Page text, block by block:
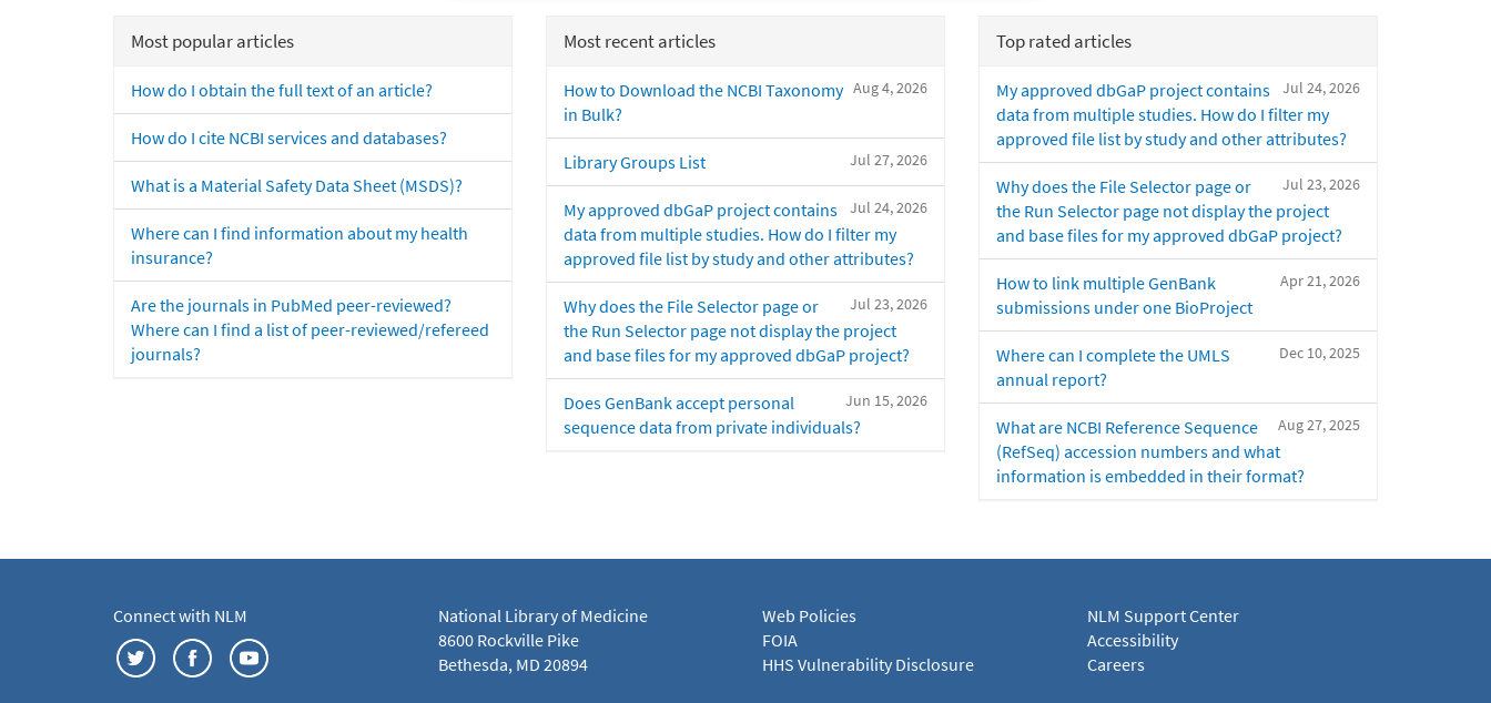
Most popular articles
How do I obtain the full text of an article?
How do I cite NCBI services and databases?
What is a Material Safety Data Sheet (MSDS)?
Where can I find information about my health
insurance?
Are the journals in PubMed peer-reviewed?
Where can I find a list of peer-reviewed/refereed
journals?
Most recent articles
Aug 4, 2026
How to Download the NCBI Taxonomy
in Bulk?
Jul 27, 2026
Library Groups List
Jul 24, 2026
My approved dbGaP project contains
data from multiple studies. How do I filter my
approved file list by study and other attributes?
Jul 23, 2026
Why does the File Selector page or
the Run Selector page not display the project
and base files for my approved dbGaP project?
Jun 15, 2026
Does GenBank accept personal
sequence data from private individuals?
Top rated articles
Jul 24, 2026
My approved dbGaP project contains
data from multiple studies. How do I filter my
approved file list by study and other attributes?
Jul 23, 2026
Why does the File Selector page or
the Run Selector page not display the project
and base files for my approved dbGaP project?
Apr 21, 2026
How to link multiple GenBank
submissions under one BioProject
Dec 10, 2025
Where can I complete the UMLS
annual report?
Aug 27, 2025
What are NCBI Reference Sequence
(RefSeq) accession numbers and what
information is embedded in their format?
Connect with NLM
National Library of Medicine
8600 Rockville Pike
Bethesda, MD 20894
Web Policies
FOIA
HHS Vulnerability Disclosure
NLM Support Center
Accessibility
Careers